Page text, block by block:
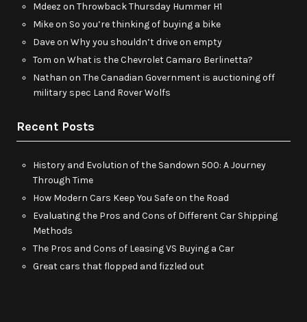
Mdeez on Throwback Thursday Hummer H1
Mikeon So you’re thinking of buying a bike
Daveon Why you shouldn’t drive on empty
Tom on What is the Chevrolet Camaro Berlinetta?
Nathan on The Canadian Government is auctioning off
military spec Land Rover Wolfs
Recent Posts
History and Evolution of the Sandown 500: A Journey
Through Time
How Modern Cars Keep You Safe on the Road
Evaluating the Pros and Cons of Different Car Shipping
Methods
The Pros and Cons of Leasing VS Buying a Car
Great cars that flopped and fizzled out